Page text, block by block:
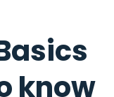
know